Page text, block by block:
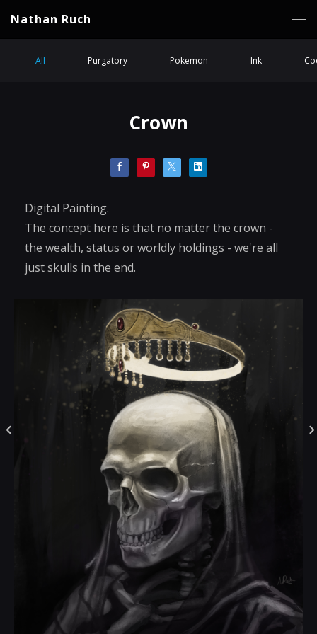
Nathan Ruch
All Purgatory Pokemon Ink
Crown
Digital Painting.
The concept here is that no matter the crown -
the wealth, status or worldly holdings - we're all
just skulls in the end.